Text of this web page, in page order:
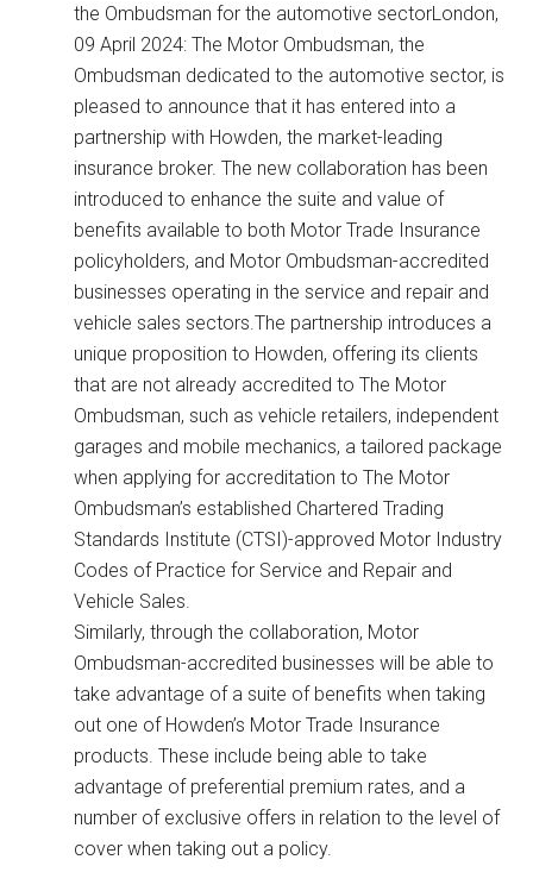
the Ombudsman for the automotive sectorLondon,
09 April 2024: The Motor Ombudsman, the
Ombudsman dedicated to the automotive sector, is
pleased to announce that it has entered into a
partnership with Howden, the market-leading
insurance broker. The new collaboration has been
introduced to enhance the suite and value of
benefits available to both Motor Trade Insurance
policyholders, and Motor Ombudsman-accredited
businesses operating in the service and repair and
vehicle sales sectors.The partnership introduces a
unique proposition to Howden, offering its clients
that are not already accredited to The Motor
Ombudsman, such as vehicle retailers, independent
garages and mobile mechanics, a tailored package
when applying for accreditation to The Motor
Ombudsman’s established Chartered Trading
Standards Institute (CTSI)-approved Motor Industry
Codes of Practice for Service and Repair and
Vehicle Sales.
Similarly, through the collaboration, Motor
Ombudsman-accredited businesses will be able to
take advantage of a suite of benefits when taking
out one of Howden’s Motor Trade Insurance
products. These include being able to take
advantage of preferential premium rates, and a
number of exclusive offers in relation to the level of
cover when taking out a policy.